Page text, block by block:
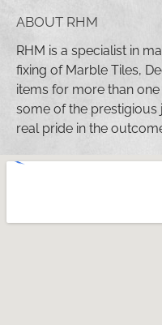
ABOUT RHM
RHM is a specialist in
fixing of Marble Tiles,
items for more than
some of the prestigious
real pride in the